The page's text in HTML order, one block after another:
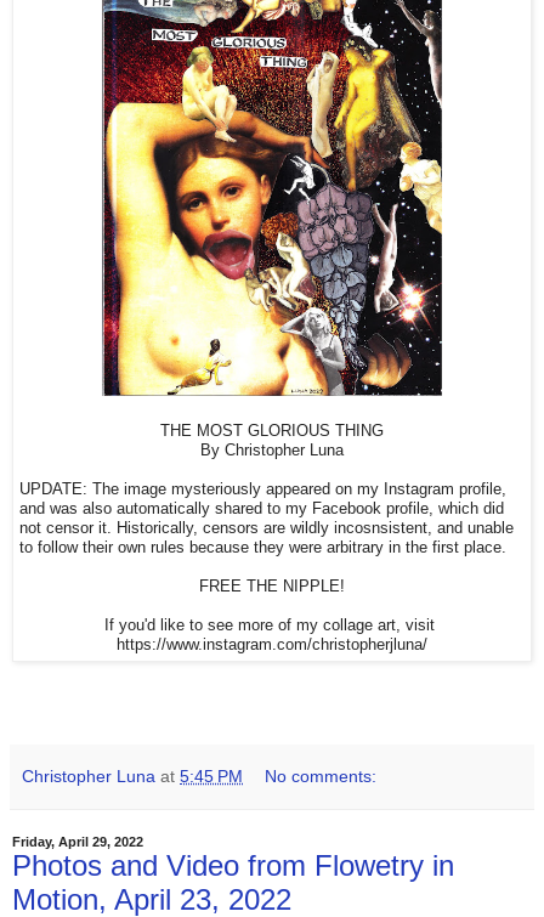
THE MOST GLORIOUS THING
By Christopher Luna
UPDATE: The image mysteriously appeared on my Instagram profile,
and was also automatically shared to my Facebook profile, which did
not censor it. Historically, censors are wildly incosnsistent, and unable
to follow their own rules because they were arbitrary in the first place.
FREE THE NIPPLE!
If you'd like to see more of my collage art, visit
https://www.instagram.com/christopherjluna/
Christopher Luna at 5:45 PM No comments:
Friday, April 29, 2022
Photos and Video from Flowetry in
Motion, April 23, 2022